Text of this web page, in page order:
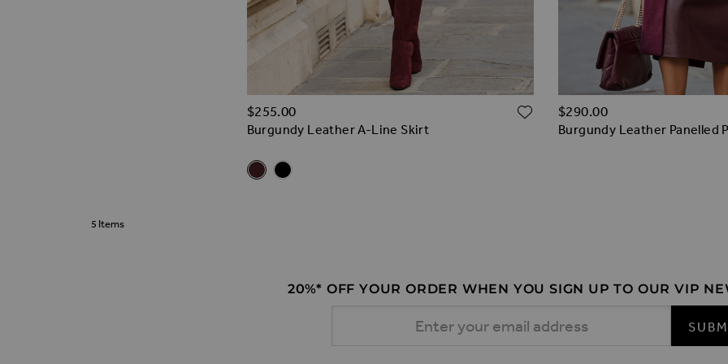
Burgundy Leather A-Line Skirt
Related Alternatives
Burgundy Leather A-Line Skirt
Black Leather A-Line Skirt
$‌255.00 ADD TO WISH LIST
Burgundy Leather Panelled
$‌290.00
5 Items
20%* OFF YOUR ORDER WHEN YOU SIGN UP TO OUR VIP